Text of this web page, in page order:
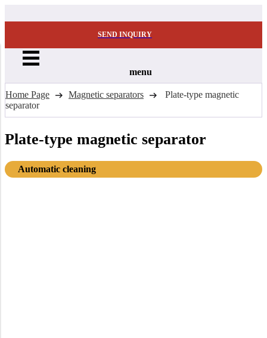
SEND INQUIRY
menu
Home Page Magnetic separators
Plate-type magnetic
separator
Plate-type magnetic separator
Automatic cleaning